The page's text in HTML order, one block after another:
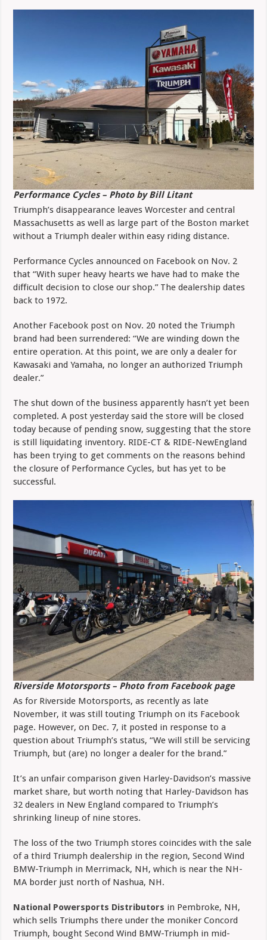
Performance Cycles – Photo by Bill Litant
Triumph’s disappearance leaves Worcester and central
Massachusetts as well as large part of the Boston market
without a Triumph dealer within easy riding distance.
Performance Cycles announced on Facebook on Nov. 2
that “With super heavy hearts we have had to make the
difficult decision to close our shop.” The dealership dates
back to 1972.
Another Facebook post on Nov. 20 noted the Triumph
brand had been surrendered: “We are winding down the
entire operation. At this point, we are only a dealer for
Kawasaki and Yamaha, no longer an authorized Triumph
dealer.”
The shut down of the business apparently hasn’t yet been
completed. A post yesterday said the store will be closed
today because of pending snow, suggesting that the store
is still liquidating inventory. RIDE-CT & RIDE-NewEngland
has been trying to get comments on the reasons behind
the closure of Performance Cycles, but has yet to be
successful.
Riverside Motorsports – Photo from Facebook page
As for Riverside Motorsports, as recently as late
November, it was still touting Triumph on its Facebook
page. However, on Dec. 7, it posted in response to a
question about Triumph’s status, “We will still be servicing
Triumph, but (are) no longer a dealer for the brand.”
It’s an unfair comparison given Harley-Davidson’s massive
market share, but worth noting that Harley-Davidson has
32 dealers in New England compared to Triumph’s
shrinking lineup of nine stores.
The loss of the two Triumph stores coincides with the sale
of a third Triumph dealership in the region, Second Wind
BMW-Triumph in Merrimack, NH, which is near the NH-
MA border just north of Nashua, NH.
National Powersports Distributors in Pembroke, NH,
which sells Triumphs there under the moniker Concord
Triumph, bought Second Wind BMW-Triumph in mid-